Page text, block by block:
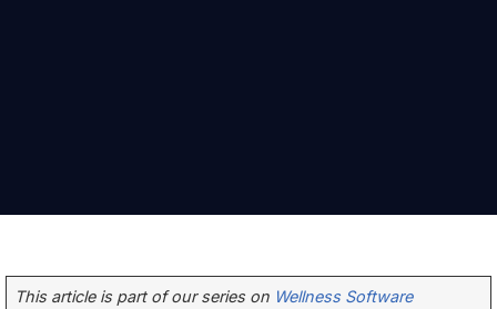
This article is part of our series on Wellness Software